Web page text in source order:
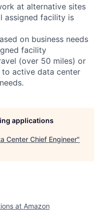
at alternative sites
assigned facility is
on business needs
facility
(over 50 miles) or
active data center
applications
Center Chief Engineer"
at Amazon